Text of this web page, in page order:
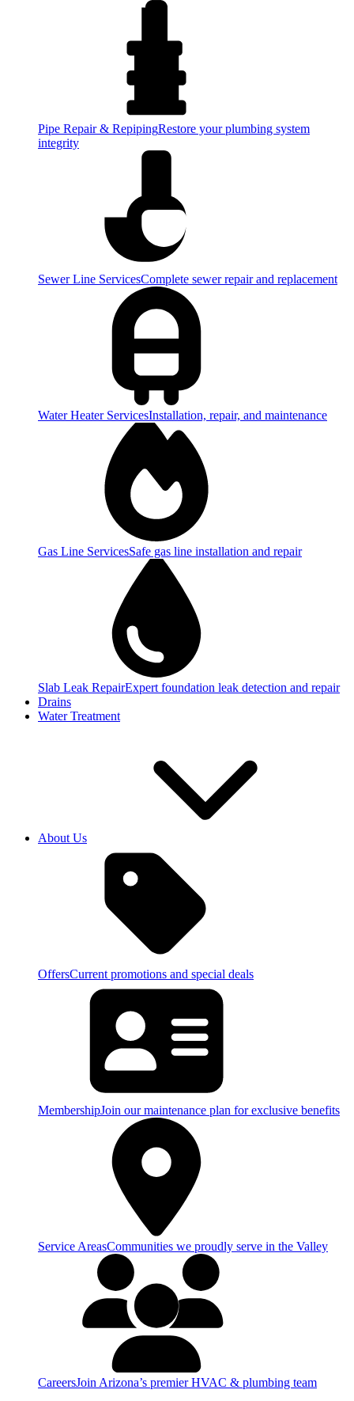
Pipe Repair & RepipingRestore your plumbing system
integrity
Sewer Line ServicesComplete sewer repair and replacement
Water Heater ServicesInstallation, repair, and maintenance
Gas Line ServicesSafe gas line installation and repair
Slab Leak RepairExpert foundation leak detection and repair
Drains
Water Treatment
About Us
OffersCurrent promotions and special deals
MembershipJoin our maintenance plan for exclusive benefits
Service AreasCommunities we proudly serve in the Valley
CareersJoin Arizona’s premier HVAC & plumbing team